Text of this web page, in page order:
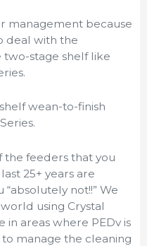
management because
deal with the
two-stage shelf like
wean-to-finish
the feeders that you
25+ years are
not!!” We
using Crystal
in areas where PEDv is
manage the cleaning